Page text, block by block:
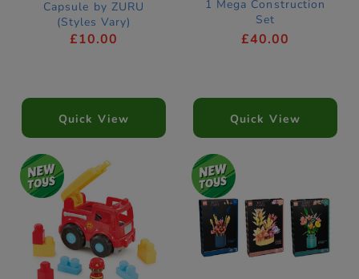
Capsule by ZURU
(Styles Vary)
£10.00
Quick View
1 Mega Construction
Set
£40.00
Quick View